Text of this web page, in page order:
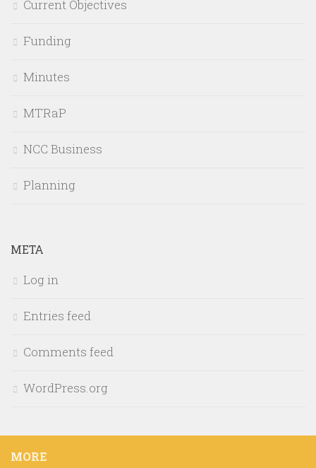
Current Objectives
Funding
Minutes
MTRaP
NCC Business
Planning
META
Log in
Entries feed
Comments feed
WordPress.org
MORE